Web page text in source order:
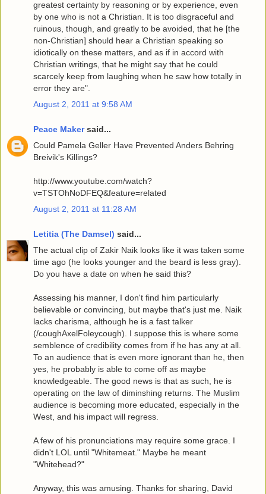
greatest certainty by reasoning or by experience, even
by one who is not a Christian. It is too disgraceful and
ruinous, though, and greatly to be avoided, that he [the
non-Christian] should hear a Christian speaking so
idiotically on these matters, and as if in accord with
Christian writings, that he might say that he could
scarcely keep from laughing when he saw how totally in
error they are".
August 2, 2011 at 9:58 AM
Peace Makersaid...
Could Pamela Geller Have Prevented Anders Behring
Breivik's Killings?
http://www.youtube.com/watch?
v=TSTOhNoDFEQ&feature=related
August 2, 2011 at 11:28 AM
Letitia (The Damsel) said...
The actual clip of Zakir Naik looks like it was taken some
time ago (he looks younger and the beard is less gray).
Do you have a date on when he said this?
Assessing his manner, I don't find him particularly
believable or convincing, but maybe that's just me. Naik
lacks charisma, although he is a fast talker
(/coughAxelFoleycough). I suppose this is where some
semblence of credibility comes from if he has any at all.
To an audience that is even more ignorant than he, then
yes, he probably is able to come off as maybe
knowledgeable. The good news is that as such, he is
operating on the law of diminshing returns. The Muslim
audience is becoming more educated, especially in the
West, and his impact will regress.
A few of his pronunciations may require some grace. I
didn't LOL until "Whitemeat." Maybe he meant
"Whitehead?"
Anyway, this was amusing. Thanks for sharing, David